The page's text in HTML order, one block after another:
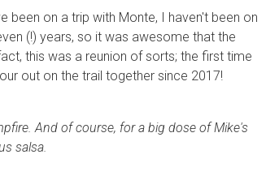
been on a trip with Monte, I haven't been on
(!) years, so it was awesome that the
this was a reunion of sorts; the first time
out on the trail together since 2017!
And of course, for a big dose of Mike's
salsa.